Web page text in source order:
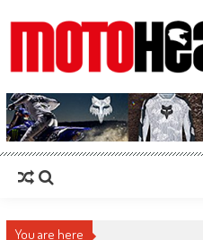
MotoHead
Fresh dirt bike action for the real MotoHead!
You are here